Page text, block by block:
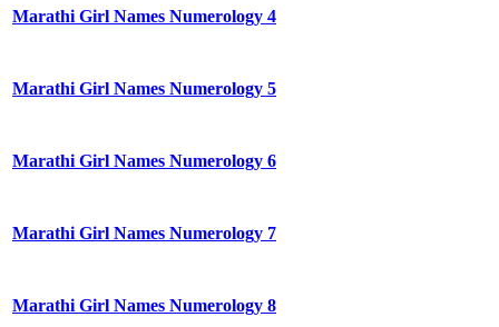
Marathi Girl Names Numerology 4
Marathi Girl Names Numerology 5
Marathi Girl Names Numerology 6
Marathi Girl Names Numerology 7
Marathi Girl Names Numerology 8